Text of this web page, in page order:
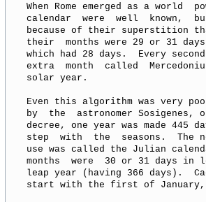
When Rome emerged as a
calendar  were  well  known,
because of their superstition
their  months were 29 or 31
which had 28 days.  Every
extra  month  called
solar year.
Even this algorithm was very
by  the  astronomer Sosigenes,
decree, one year was made
step  with  the  seasons.  The
use was called the Julian
months  were  30 or 31 days in
leap year (having 366 days).
start with the first of January,